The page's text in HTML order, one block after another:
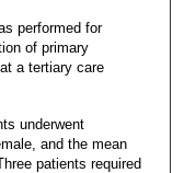
performed for
of primary
a tertiary care
underwent
and the mean
patients required